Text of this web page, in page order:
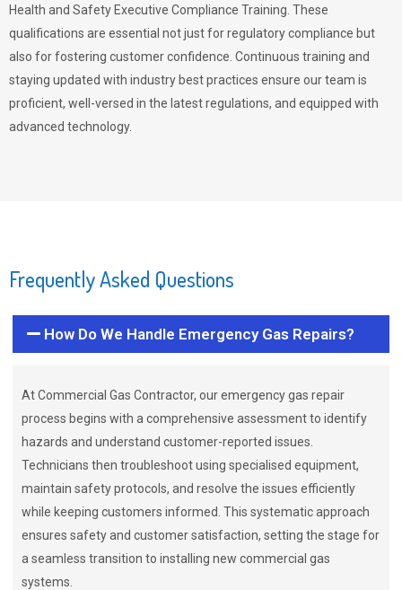
Health and Safety Executive Compliance Training. These
qualifications are essential not just for regulatory compliance but
also for fostering customer confidence. Continuous training and
staying updated with industry best practices ensure our team is
proficient, well-versed in the latest regulations, and equipped with
advanced technology.
Frequently Asked Questions
How Do We Handle Emergency Gas Repairs?
At Commercial Gas Contractor, our emergency gas repair
process begins with a comprehensive assessment to identify
hazards and understand customer-reported issues.
Technicians then troubleshoot using specialised equipment,
maintain safety protocols, and resolve the issues efficiently
while keeping customers informed. This systematic approach
ensures safety and customer satisfaction, setting the stage for
a seamless transition to installing new commercial gas
systems.